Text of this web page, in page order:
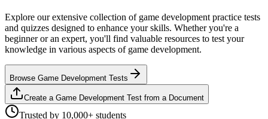
Explore our extensive collection of game development practice tests
and quizzes designed to enhance your skills. Whether you're a
beginner or an expert, you'll find valuable resources to test your
knowledge in various aspects of game development.
Browse Game Development Tests
Create a Game Development Test from a Document
Trusted by 10,000+ students